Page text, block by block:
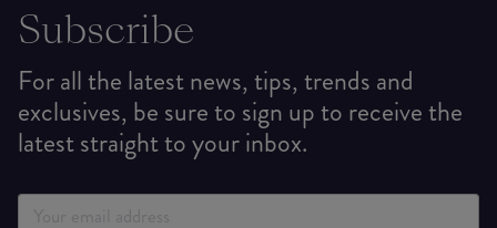
Subscribe
For all the latest news, tips, trends and
exclusives, be sure to sign up to receive the
latest straight to your inbox.